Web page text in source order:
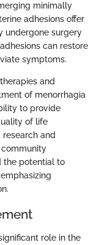
minimally
adhesions offer
undergone surgery
can restore
symptoms.
and
of menorrhagia
to provide
of life
and
the potential to
role in the